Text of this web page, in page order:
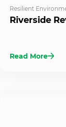
Resilient
Riverside
Read More